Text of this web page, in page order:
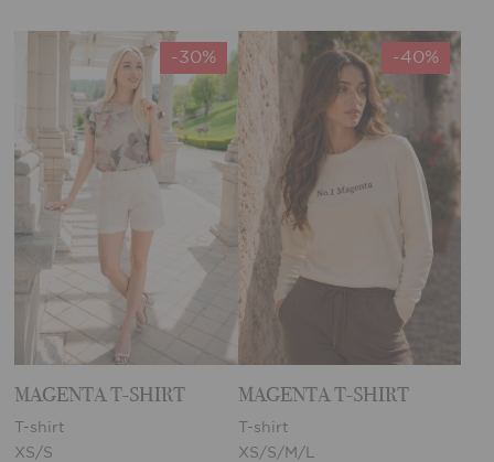
-30%
MAGENTA T-SHIRT
T-shirt
XS/S
-40%
MAGENTA T-SHIRT
T-shirt
XS/S/M/L